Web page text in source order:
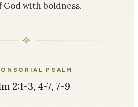
God with boldness.
PSALM
2:1-3, 4-7, 7-9